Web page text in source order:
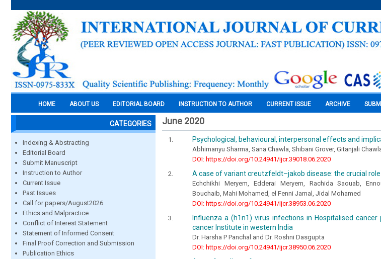
HOME ABOUT US EDITORIAL BOARD INSTRUCTION TO AUTHOR CURRENT ISSUE ARCHIVE
CATEGORIES
Indexing & Abstracting
Editorial Board
Submit Manuscript
Instruction to Author
Current Issue
Past Issues
Call for papers/August2026
Ethics and Malpractice
Conflict of Interest Statement
Statement of Informed Consent
Final Proof Correction and Submission
Publication Ethics
June 2020
Psychological, behavioural, interpersonal effects and
Abhimanyu Sharma, Sana Chawla, Shibani Grover, Gitanjali
DOI: https://doi.org/10.24941/ijcr.39018.06.2020
A case of variant creutzfeldt–jakob disease: the crucial
Echchikhi Meryem, Edderai Meryem, Rachida Saouab,
Bouchaib, Mahi Mohamed, el Fenni Jamal, Jidal Mohamed
DOI: https://doi.org/10.24941/ijcr.38953.06.2020
Influenza a (h1n1) virus infections in Hospitalised
cancer Institute in western India
Dr. Harsha P Panchal and Dr. Roshni Dasgupta
DOI: https://doi.org/10.24941/ijcr.38950.06.2020